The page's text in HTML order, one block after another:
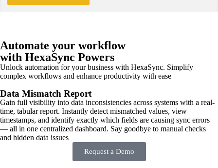
Automate your workflow
with HexaSync Powers
Unlock automation for your business with HexaSync. Simplify
complex workflows and enhance productivity with ease
Data Mismatch Report
Gain full visibility into data inconsistencies across systems with a real-
time, tabular report. Instantly detect mismatched values, view
timestamps, and identify exactly which fields are causing sync errors
— all in one centralized dashboard. Say goodbye to manual checks
and hidden data issues
Request a Demo